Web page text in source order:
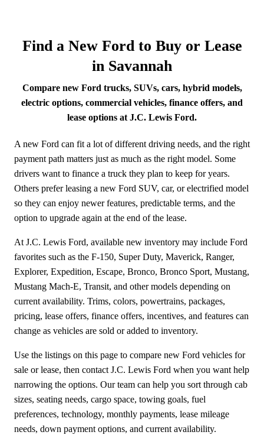
Find a New Ford to Buy or Lease
in Savannah
Compare new Ford trucks, SUVs, cars, hybrid models,
electric options, commercial vehicles, finance offers, and
lease options at J.C. Lewis Ford.
A new Ford can fit a lot of different driving needs, and the right
payment path matters just as much as the right model. Some
drivers want to finance a truck they plan to keep for years.
Others prefer leasing a new Ford SUV, car, or electrified model
so they can enjoy newer features, predictable terms, and the
option to upgrade again at the end of the lease.
At J.C. Lewis Ford, available new inventory may include Ford
favorites such as the F-150, Super Duty, Maverick, Ranger,
Explorer, Expedition, Escape, Bronco, Bronco Sport, Mustang,
Mustang Mach-E, Transit, and other models depending on
current availability. Trims, colors, powertrains, packages,
pricing, lease offers, finance offers, incentives, and features can
change as vehicles are sold or added to inventory.
Use the listings on this page to compare new Ford vehicles for
sale or lease, then contact J.C. Lewis Ford when you want help
narrowing the options. Our team can help you sort through cab
sizes, seating needs, cargo space, towing goals, fuel
preferences, technology, monthly payments, lease mileage
needs, down payment options, and current availability.